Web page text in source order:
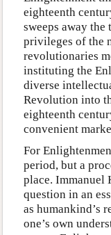
eighteenth
sweeps away
privileges of the
revolutionaries
instituting the
diverse
Revolution into
eighteenth
convenient
For
period, but a
place. Immanuel
question in an
as humankind’s
one’s own